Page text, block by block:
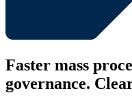
Faster mass
governance.